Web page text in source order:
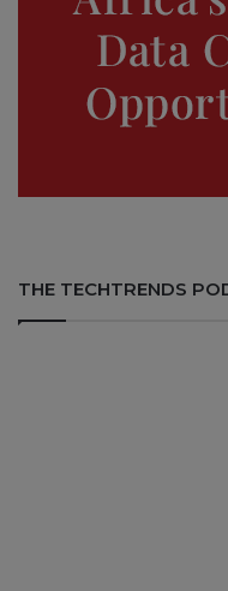
THE TECHTRENDS